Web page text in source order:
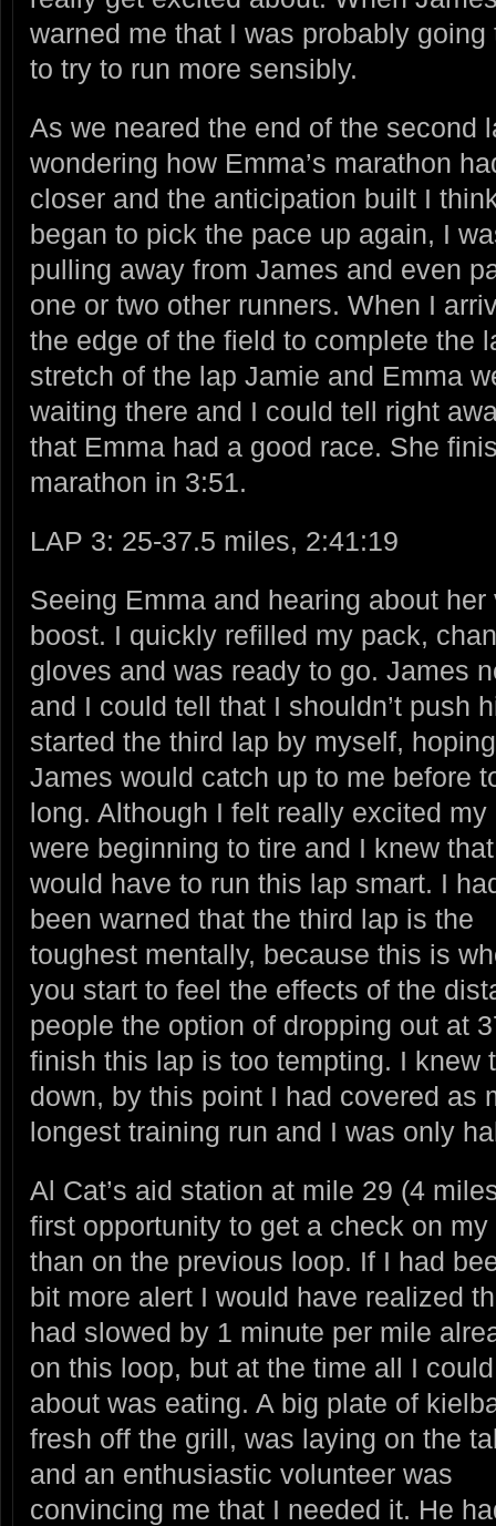
warned me that I was probably
to try to run more sensibly.
As we neared the end of the second
wondering how Emma’s marathon
closer and the anticipation built I
began to pick the pace up again, I
pulling away from James and even
one or two other runners. When I
the edge of the field to complete the
stretch of the lap Jamie and Emma
waiting there and I could tell right
that Emma had a good race. She
marathon in 3:51.
LAP 3: 25-37.5 miles, 2:41:19
Seeing Emma and hearing about
boost. I quickly refilled my pack,
gloves and was ready to go. James
and I could tell that I shouldn’t push
started the third lap by myself,
James would catch up to me before
long. Although I felt really excited my
were beginning to tire and I knew
would have to run this lap smart. I
been warned that the third lap is the
toughest mentally, because this is
you start to feel the effects of the
people the option of dropping out at
finish this lap is too tempting. I knew
down, by this point I had covered as
longest training run and I was only
Al Cat’s aid station at mile 29 (4
first opportunity to get a check on
than on the previous loop. If I had
bit more alert I would have realized
had slowed by 1 minute per mile
on this loop, but at the time all I
about was eating. A big plate of
fresh off the grill, was laying on the
and an enthusiastic volunteer was
convincing me that I needed it. He